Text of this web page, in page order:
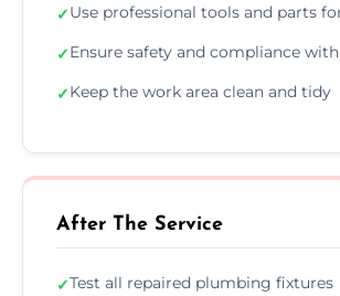
✓Use professional tools and parts
✓Ensure safety and compliance
✓Keep the work area clean and tidy
After The Service
✓Test all repaired plumbing fixtures